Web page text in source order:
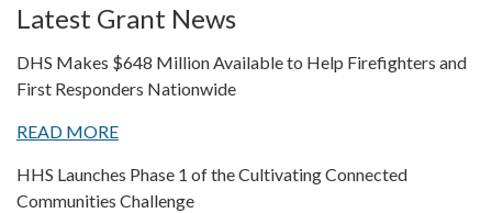
Latest Grant News
DHS Makes $648 Million Available to Help Firefighters and
First Responders Nationwide
READ MORE
HHS Launches Phase 1 of the Cultivating Connected
Communities Challenge